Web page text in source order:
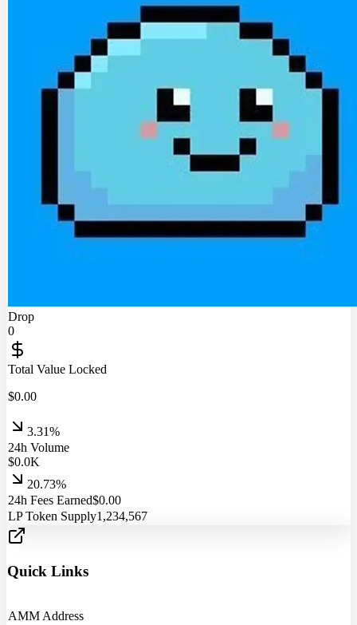
Drop
0
Total Value Locked
$0.00
3.31%
24h Volume
$0.0K
20.73%
24h Fees Earned$0.00
LP Token Supply1,234,567
Quick Links
AMM Address